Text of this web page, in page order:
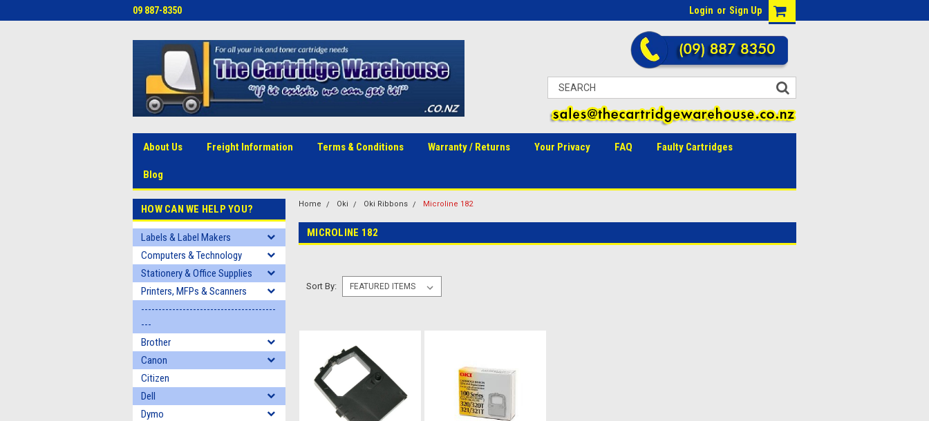
09 887-8350 Login or Sign Up
About Us Freight Information Terms & Conditions Warranty / Returns Your Privacy FAQ Faulty Cartridges
Blog
HOW CAN WE HELP YOU?
Labels & Label Makers
Computers & Technology
Stationery & Office Supplies
Printers, MFPs & Scanners
---------------------------------------
---
Brother
Canon
Citizen
Dell
Dymo
Home Oki Oki Ribbons Microline 182
MICROLINE 182
Sort By: